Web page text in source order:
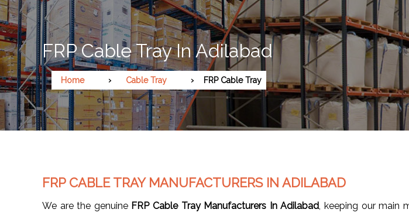
FRP Cable Tray In Adilabad
Home Cable Tray FRP Cable Tray
FRP CABLE TRAY MANUFACTURERS IN ADILABAD
We are the genuine FRP Cable Tray Manufacturers In Adilabad , keeping our main